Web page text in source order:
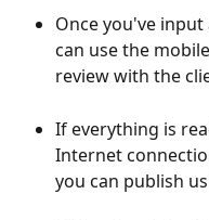
Once you've
can use the
review with the
If everything is
Internet
you can publish